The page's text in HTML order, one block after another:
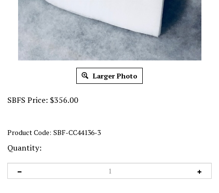
Larger Photo
SBFS Price: $356.00
Product Code: SBF-CC44136-3
Quantity: